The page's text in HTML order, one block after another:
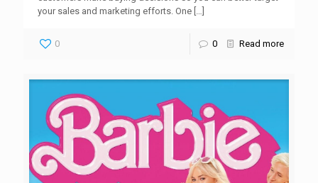
your sales and marketing efforts. One […]
0 0 Read more